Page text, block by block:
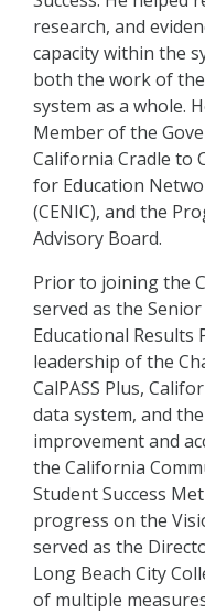
research, and
capacity within the
both the work of
system as a whole.
Member of the
California Cradle to
for Education
(CENIC), and the
Advisory Board.
Prior to joining the
served as the
Educational
leadership of the
CalPASS Plus,
data system, and
improvement and
the California
Student Success
progress on the
served as the
Long Beach City
of multiple